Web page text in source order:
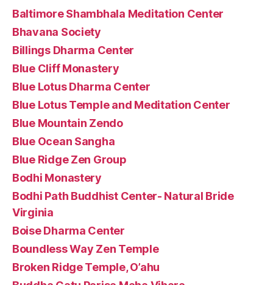
Baltimore Shambhala Meditation Center
Bhavana Society
Billings Dharma Center
Blue Cliff Monastery
Blue Lotus Dharma Center
Blue Lotus Temple and Meditation Center
Blue Mountain Zendo
Blue Ocean Sangha
Blue Ridge Zen Group
Bodhi Monastery
Bodhi Path Buddhist Center- Natural Bride
Virginia
Boise Dharma Center
Boundless Way Zen Temple
Broken Ridge Temple, O’ahu